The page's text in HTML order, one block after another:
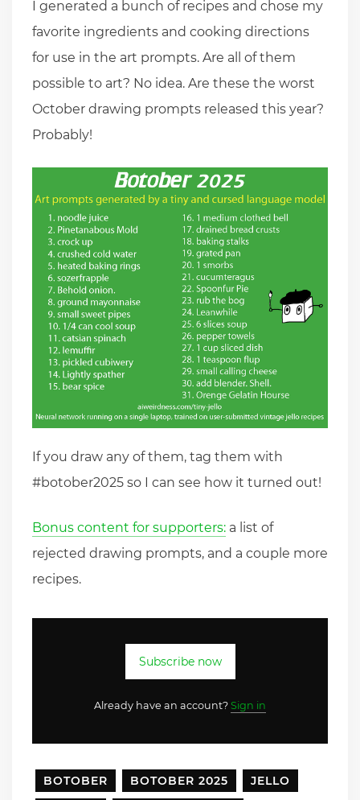
I generated a bunch of recipes and chose my
favorite ingredients and cooking directions
for use in the art prompts. Are all of them
possible to art? No idea. Are these the worst
October drawing prompts released this year?
Probably!
If you draw any of them, tag them with
#botober2025 so I can see how it turned out!
Bonus content for supporters: a list of
rejected drawing prompts, and a couple more
recipes.
Subscribe now
Already have an account? Sign in
BOTOBER BOTOBER 2025
JELLO